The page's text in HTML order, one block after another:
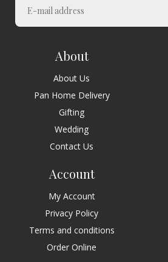
About
About Us
Pan Home Delivery
Gifting
Wedding
Contact Us
Account
My Account
Privacy Policy
Terms and conditions
Order Online